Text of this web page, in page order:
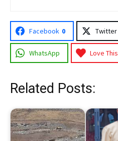
Facebook 0 Twitter
WhatsApp Love This
Related Posts: